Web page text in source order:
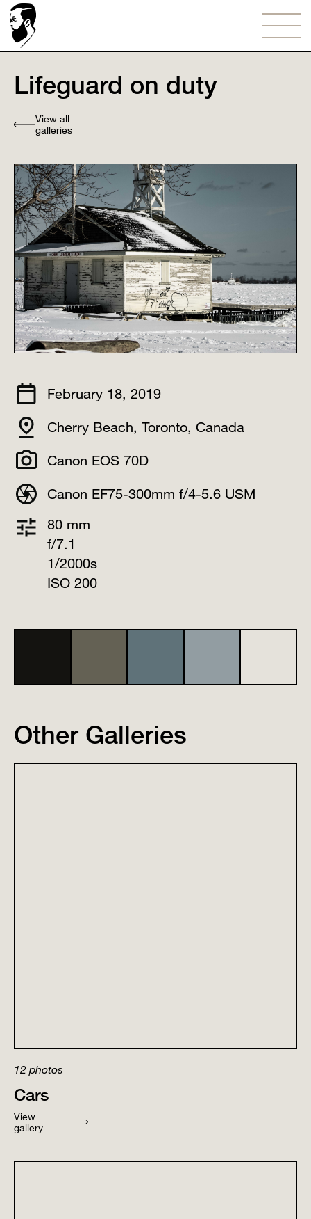
Lifeguard on duty⠀
View all
galleries
February 18, 2019
Cherry Beach, Toronto, Canada⠀
Canon EOS 70D
Canon EF75-300mm f/4-5.6 USM
80 mm
f/7.1
1/2000s
ISO 200
Other Galleries
Cars
12 photos
View
gallery